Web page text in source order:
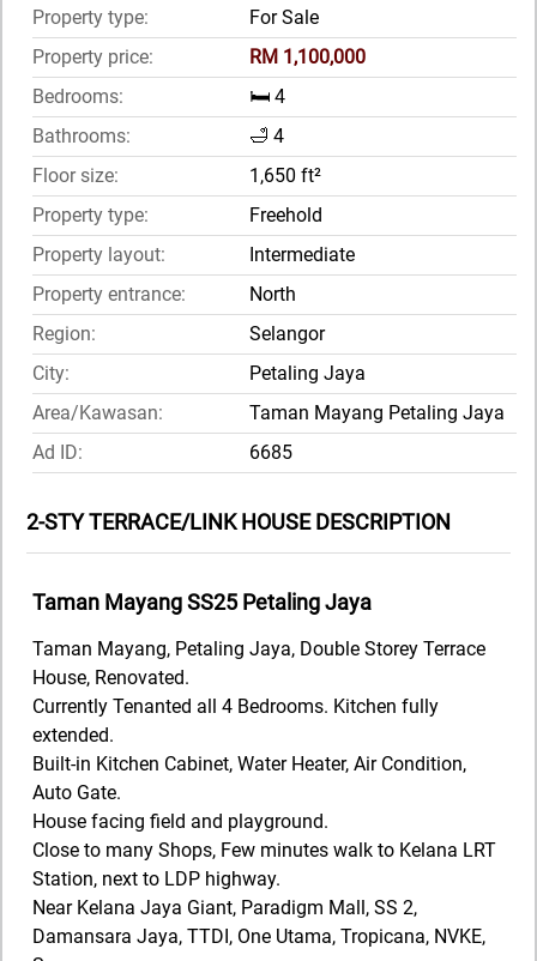
Property type:
For Sale
Property price:
RM 1,100,000
Bedrooms:
🛏️ 4
Bathrooms:
🛁 4
Floor size:
1,650 ft²
Property type:
Freehold
Property layout:
Intermediate
Property entrance:
North
Region:
Selangor
City:
Petaling Jaya
Area/Kawasan:
Taman Mayang Petaling Jaya
Ad ID:
6685
2-STY TERRACE/LINK HOUSE DESCRIPTION
Taman Mayang SS25 Petaling Jaya
Taman Mayang, Petaling Jaya, Double Storey Terrace
House, Renovated.
Currently Tenanted all 4 Bedrooms. Kitchen fully
extended.
Built-in Kitchen Cabinet, Water Heater, Air Condition,
Auto Gate.
House facing field and playground.
Close to many Shops, Few minutes walk to Kelana LRT
Station, next to LDP highway.
Near Kelana Jaya Giant, Paradigm Mall, SS 2,
Damansara Jaya, TTDI, One Utama, Tropicana, NVKE,